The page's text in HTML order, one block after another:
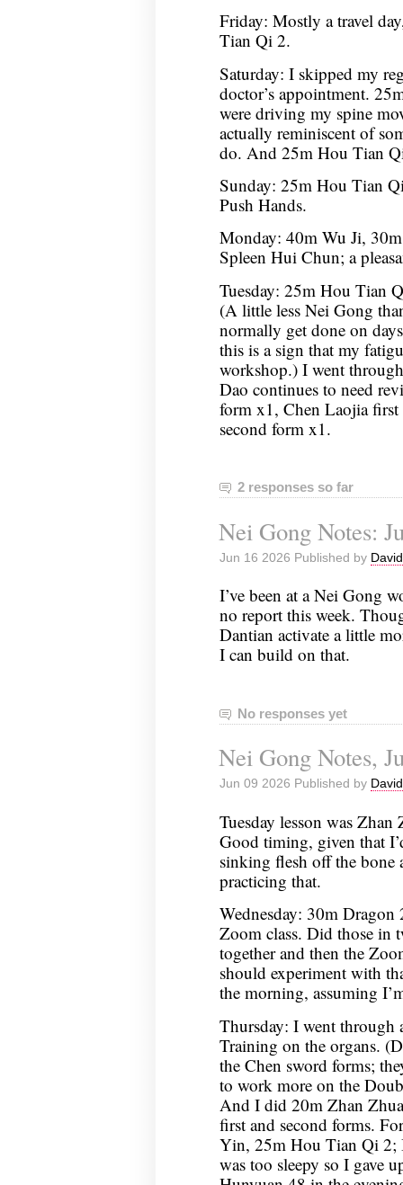
Friday: Mostly a travel
Tian Qi 2.
Saturday: I skipped my
doctor’s appointment.
were driving my spine
actually reminiscent of
do. And 25m Hou Tian
Sunday: 25m Hou Tian
Push Hands.
Monday: 40m Wu Ji,
Spleen Hui Chun; a
Tuesday: 25m Hou Tian
(A little less Nei Gong
normally get done on
this is a sign that my
workshop.) I went
Dao continues to need
form x1, Chen Laojia
second form x1.
2 responses so far
Nei Gong Notes:
Jun 16 2026 Published by
I’ve been at a Nei Gong
no report this week.
Dantian activate a little
I can build on that.
No responses yet
Nei Gong Notes,
Jun 09 2026 Published by
Tuesday lesson was
Good timing, given that
sinking flesh off the bone
practicing that.
Wednesday: 30m
Zoom class. Did those in
together and then the
should experiment with
the morning, assuming
Thursday: I went through
Training on the organs.
the Chen sword forms;
to work more on the
And I did 20m Zhan
first and second forms.
Yin, 25m Hou Tian Qi
was too sleepy so I gave